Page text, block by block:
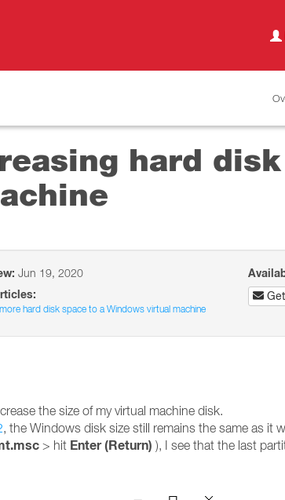
hard
Jun 19, 2020
hard disk space to a Windows virtual machine
the size of my virtual machine disk.
, the Windows disk size still remains the same as it
> hit Enter (Return) ), I see that the last